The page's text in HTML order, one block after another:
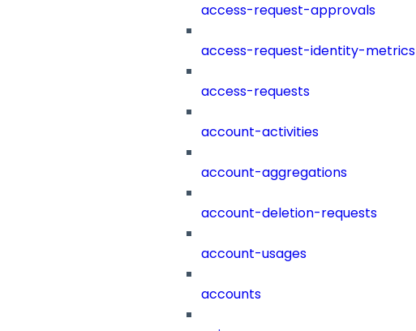
access-request-approvals
access-request-identity-metrics
access-requests
account-activities
account-aggregations
account-deletion-requests
account-usages
accounts